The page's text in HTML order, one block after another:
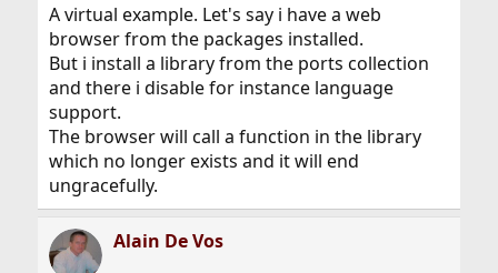
A virtual example. Let's say i have a web
browser from the packages installed.
But i install a library from the ports collection
and there i disable for instance language
support.
The browser will call a function in the library
which no longer exists and it will end
ungracefully.
Alain De Vos